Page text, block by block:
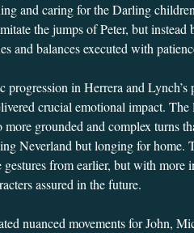
and caring for the Darling
the jumps of Peter, but instead
and balances executed with
progression in Herrera and Lynch’s
crucial emotional impact.
grounded and complex turns
Neverland but longing for home.
from earlier, but with more
assured in the future.
nuanced movements for John,